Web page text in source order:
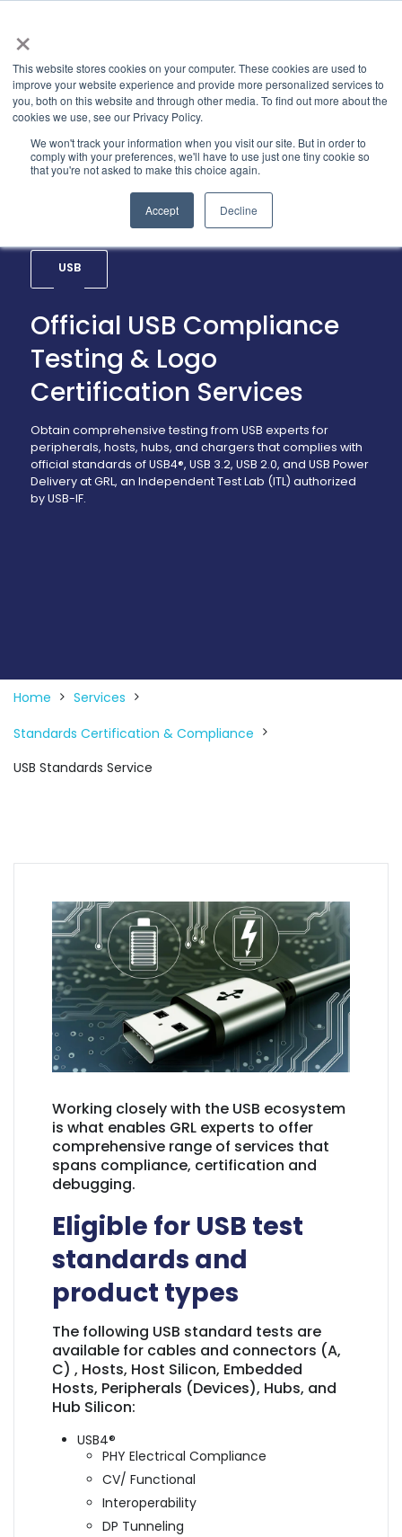
×
This website stores cookies on your computer. These cookies are used to
improve your website experience and provide more personalized services to
you, both on this website and through other media. To find out more about the
cookies we use, see our Privacy Policy.
We won't track your information when you visit our site. But in order to
comply with your preferences, we'll have to use just one tiny cookie so
that you're not asked to make this choice again.
Accept Decline
USB
Official USB Compliance
Testing & Logo
Certification Services
Obtain comprehensive testing from USB experts for
peripherals, hosts, hubs, and chargers that complies with
official standards of USB4®, USB 3.2, USB 2.0, and USB Power
Delivery at GRL, an Independent Test Lab (ITL) authorized
by USB-IF.
Home
Services
Standards Certification & Compliance
USB Standards Service
Working closely with the USB ecosystem
is what enables GRL experts to offer
comprehensive range of services that
spans compliance, certification and
debugging.
Eligible for USB test
standards and
product types
The following USB standard tests are
available for cables and connectors (A,
C) , Hosts, Host Silicon, Embedded
Hosts, Peripherals (Devices), Hubs, and
Hub Silicon:
USB4®
PHY Electrical Compliance
CV/ Functional
Interoperability
DP Tunneling